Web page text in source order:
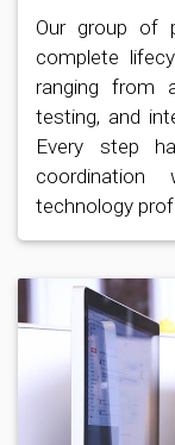
Our group of
complete
ranging from
testing, and
Every step
technology